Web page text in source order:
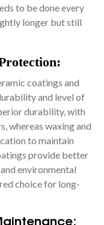
to be done every
longer but still
coatings and
and level of
durability, with
whereas waxing and
to maintain
provide better
environmental
choice for long-